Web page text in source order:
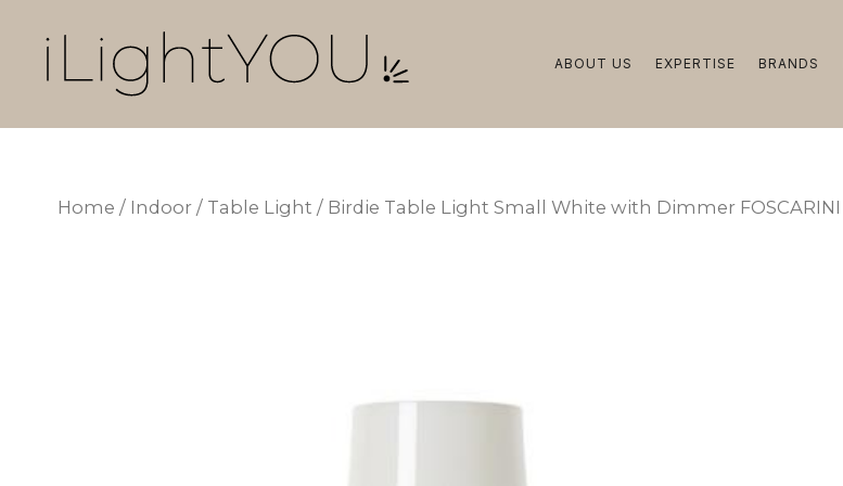
content
ABOUT US EXPERTISE BRANDS
Home / Indoor / Table Light / Birdie Table Light Small White with Dimmer FOSCARINI